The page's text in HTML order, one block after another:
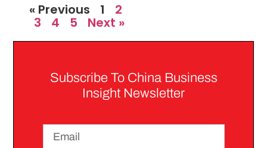
« Previous 1 2
3 4 5 Next »
Subscribe To China Business
Insight Newsletter